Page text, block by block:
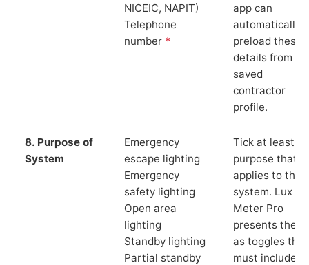
NICEIC, NAPIT)
Telephone
number *
app can
automatically
preload these
details from
saved
contractor
profile.
8. Purpose of
System
Emergency
escape lighting
Emergency
safety lighting
Open area
lighting
Standby lighting
Partial standby
Tick at least
purpose that
applies to the
system. Lux
Meter Pro
presents these
as toggles that
must include at